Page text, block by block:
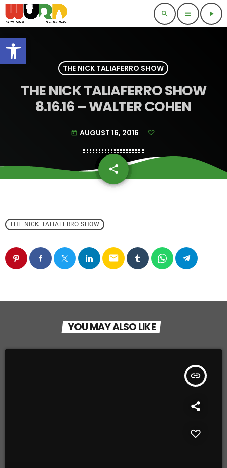
Open toolbar
search menu play_arrow
THE NICK TALIAFERRO SHOW
THE NICK TALIAFERRO SHOW
8.16.16 – WALTER COHEN
today AUGUST 16, 2016
share
email
THE NICK TALIAFERRO SHOW
email
YOU MAY ALSO LIKE
insert_link